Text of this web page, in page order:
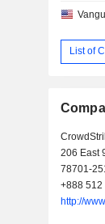
List of
206 East
78701-
+888 512
http://